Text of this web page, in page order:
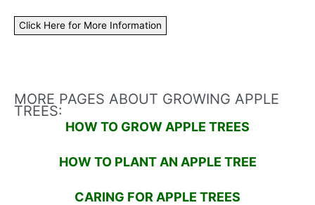
MORE PAGES ABOUT GROWING APPLE
TREES:
HOW TO GROW APPLE TREES
HOW TO PLANT AN APPLE TREE
CARING FOR APPLE TREES